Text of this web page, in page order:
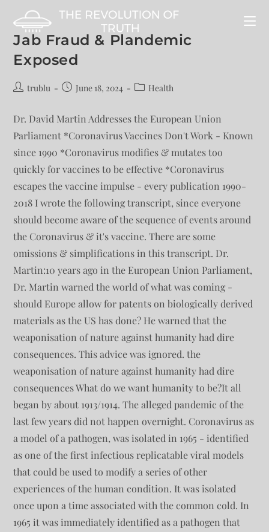
Jab Fraud & Plandemic
Exposed
trublu June 18, 2024 Health
Dr. David Martin Addresses the European Union
Parliament *Coronavirus Vaccines Don't Work - Known
since 1990 *Coronavirus modifies & mutates too
quickly for vaccines to be effective *Coronavirus
escapes the vaccine impulse - every publication 1990-
2018 I wrote the following transcript, since everyone
should become aware of the sequence of events around
the Coronavirus & it's vaccine. There are some
omissions & simplifications in this transcript. Dr.
Martin:10 years ago in the European Union Parliament,
Dr. Martin warned the world of what was coming -
should Europe allow for patents on biologically derived
materials as the US has done? He warned that the
weaponisation of nature against humanity had dire
consequences. This advice was ignored. the
weaponisation of nature against humanity had dire
consequences What do we want humanity to be?It all
began by about 1913/1914. The alleged pandemic of the
last few years did not happen overnight. Coronavirus as
a model of a pathogen, was isolated in 1965 - identified
as one of the first infectious replicatable viral models
that could be used to modify a series of other
experiences of the human condition. It was isolated
once upon a time associated with the common cold. In
1965 it was immediately identified as a pathogen that